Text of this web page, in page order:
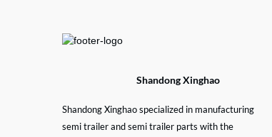
Shandong Xinghao
Shandong Xinghao specialized in manufacturing
semi trailer and semi trailer parts with the